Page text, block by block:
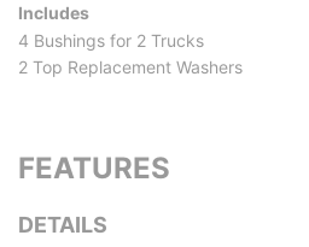
Includes
4 Bushings for 2 Trucks
2 Top Replacement Washers
FEATURES
DETAILS